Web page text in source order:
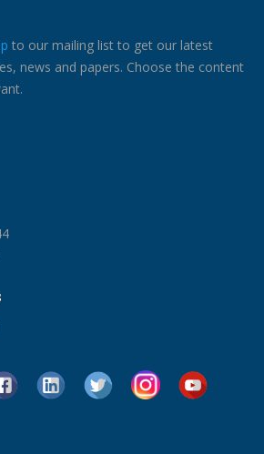
to our mailing list to get our latest
news and papers. Choose the content